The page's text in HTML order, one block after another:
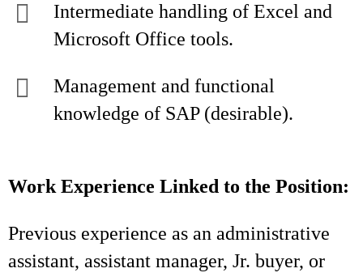
Intermediate handling of Excel and
Microsoft Office tools.
Management and functional
knowledge of SAP (desirable).
Work Experience Linked to the Position:
Previous experience as an administrative
assistant, assistant manager, Jr. buyer, or